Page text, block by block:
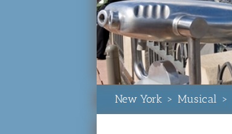
New York > Musical >